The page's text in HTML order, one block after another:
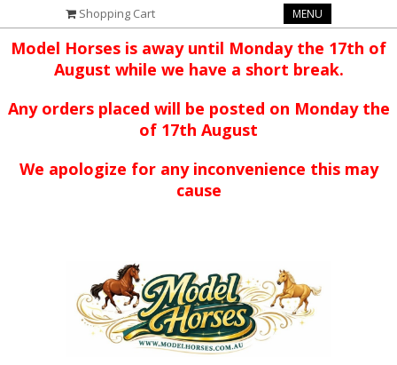
Shopping Cart MENU
Model Horses is away until Monday the 17th of
August while we have a short break.
Any orders placed will be posted on Monday the
of 17th August
We apologize for any inconvenience this may
cause